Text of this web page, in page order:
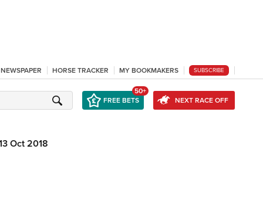
HORSE TRACKER MY BOOKMAKERS SUBSCRIBE
FREE BETS
50+
NEXT RACE OFF
Oct 2018